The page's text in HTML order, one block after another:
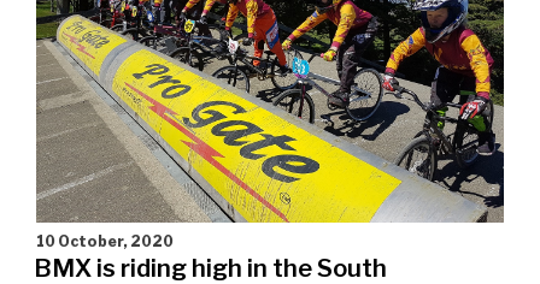
10 October, 2020
BMX is riding high in the South